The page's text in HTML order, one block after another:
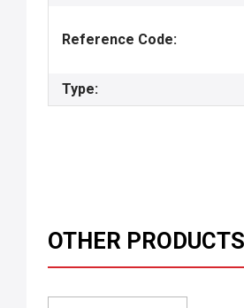
Reference Code:
Type:
OTHER